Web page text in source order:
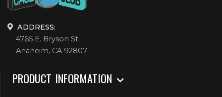
ADDRESS:
4765 E. Bryson St.
Anaheim, CA 92807
PRODUCT INFORMATION